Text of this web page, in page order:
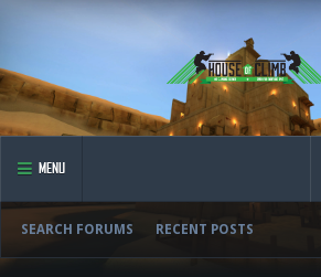
MENU
SEARCH FORUMS RECENT POSTS